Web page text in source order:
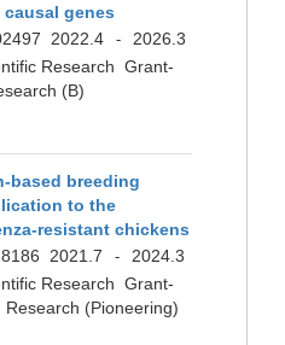
genes
2022.4 -
2026.3
Research Grant-
(B)
based breeding
to the
resistant chickens
2021.7 -
2024.3
Research Grant-
(Pioneering)